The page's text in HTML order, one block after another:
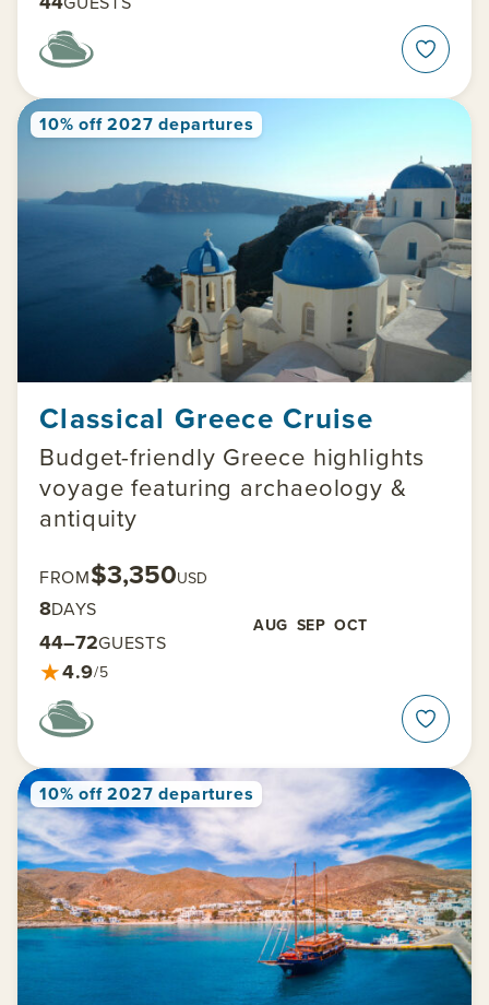
10% off 2027 departures
Classical Greece Cruise
Budget-friendly Greece highlights
voyage featuring archaeology &
antiquity
FROM$3,350USD
8DAYS
AUG SEP OCT
44–72GUESTS
★4.9/5
10% off 2027 departures